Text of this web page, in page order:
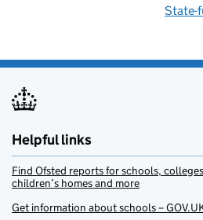
State-
Helpful links
Find Ofsted reports for schools,
children’s homes and more
Get information about schools –